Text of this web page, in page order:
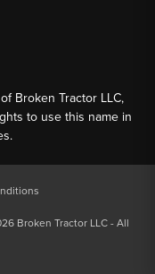
Broken Tractor LLC,
to use this name in
Broken Tractor LLC - All